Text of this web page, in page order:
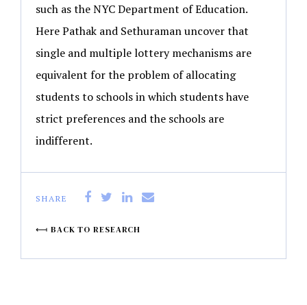
such as the NYC Department of Education.
Here Pathak and Sethuraman uncover that
single and multiple lottery mechanisms are
equivalent for the problem of allocating
students to schools in which students have
strict preferences and the schools are
indifferent.
SHARE
BACK TO RESEARCH